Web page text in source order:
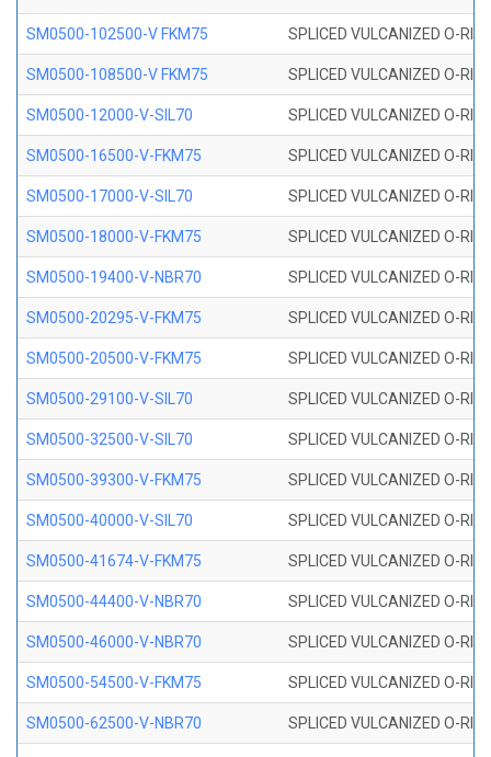
SM0500-102500-V FKM75 SPLICED VULCANIZED O-
SM0500-108500-V FKM75 SPLICED VULCANIZED O-
SM0500-12000-V-SIL70 SPLICED VULCANIZED O-
SM0500-16500-V-FKM75 SPLICED VULCANIZED O-
SM0500-17000-V-SIL70 SPLICED VULCANIZED O-
SM0500-18000-V-FKM75 SPLICED VULCANIZED O-
SM0500-19400-V-NBR70 SPLICED VULCANIZED O-
SM0500-20295-V-FKM75 SPLICED VULCANIZED O-
SM0500-20500-V-FKM75 SPLICED VULCANIZED O-
SM0500-29100-V-SIL70 SPLICED VULCANIZED O-
SM0500-32500-V-SIL70 SPLICED VULCANIZED O-
SM0500-39300-V-FKM75 SPLICED VULCANIZED O-
SM0500-40000-V-SIL70 SPLICED VULCANIZED O-
SM0500-41674-V-FKM75 SPLICED VULCANIZED O-
SM0500-44400-V-NBR70 SPLICED VULCANIZED O-
SM0500-46000-V-NBR70 SPLICED VULCANIZED O-
SM0500-54500-V-FKM75 SPLICED VULCANIZED O-
SM0500-62500-V-NBR70 SPLICED VULCANIZED O-